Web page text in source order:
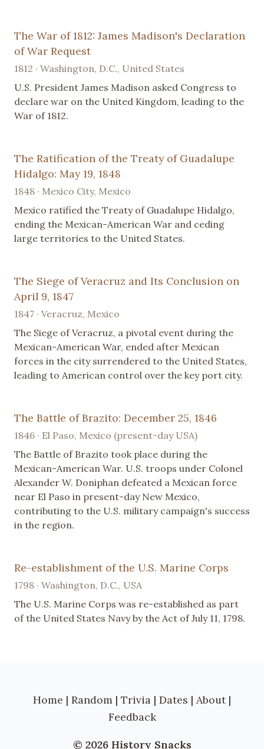
The War of 1812: James Madison's Declaration
of War Request
1812 · Washington, D.C., United States
U.S. President James Madison asked Congress to
declare war on the United Kingdom, leading to the
War of 1812.
The Ratification of the Treaty of Guadalupe
Hidalgo: May 19, 1848
1848 · Mexico City, Mexico
Mexico ratified the Treaty of Guadalupe Hidalgo,
ending the Mexican-American War and ceding
large territories to the United States.
The Siege of Veracruz and Its Conclusion on
April 9, 1847
1847 · Veracruz, Mexico
The Siege of Veracruz, a pivotal event during the
Mexican-American War, ended after Mexican
forces in the city surrendered to the United States,
leading to American control over the key port city.
The Battle of Brazito: December 25, 1846
1846 · El Paso, Mexico (present-day USA)
The Battle of Brazito took place during the
Mexican-American War. U.S. troops under Colonel
Alexander W. Doniphan defeated a Mexican force
near El Paso in present-day New Mexico,
contributing to the U.S. military campaign's success
in the region.
Re-establishment of the U.S. Marine Corps
1798 · Washington, D.C., USA
The U.S. Marine Corps was re-established as part
of the United States Navy by the Act of July 11, 1798.
Home | Random | Trivia | Dates | About |
Feedback
© 2026 History Snacks